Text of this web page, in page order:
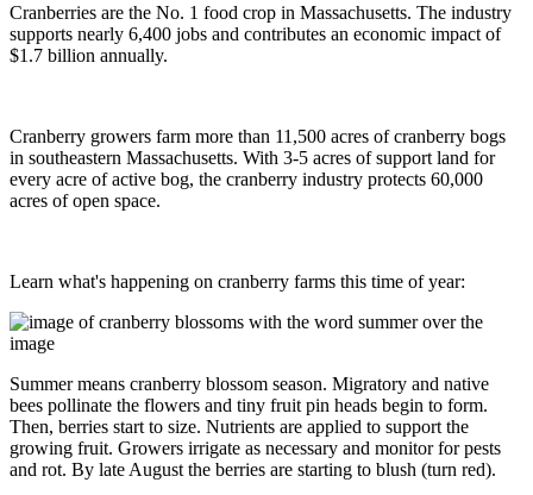
Cranberries are the No. 1 food crop in Massachusetts. The industry
supports nearly 6,400 jobs and contributes an economic impact of
$1.7 billion annually.
Cranberry growers farm more than 11,500 acres of cranberry bogs
in southeastern Massachusetts. With 3-5 acres of support land for
every acre of active bog, the cranberry industry protects 60,000
acres of open space.
Learn what's happening on cranberry farms this time of year:
Summer means cranberry blossom season. Migratory and native
bees pollinate the flowers and tiny fruit pin heads begin to form.
Then, berries start to size. Nutrients are applied to support the
growing fruit. Growers irrigate as necessary and monitor for pests
and rot. By late August the berries are starting to blush (turn red).